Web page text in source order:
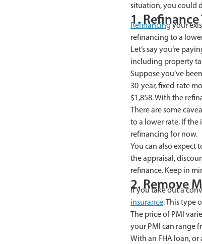
situation, you could
1.
Refinancingyour
refinancing to a
Let’s say you’re
including property
Suppose you’ve
30-year, fixed-rate
$1,858. With the
There are some
to a lower rate. If
refinancing for now.
You can also expect
the appraisal,
refinance. Keep in
2. Remove
If you take out a
insurance. This type
The price of PMI
your PMI can range
With an FHA loan,